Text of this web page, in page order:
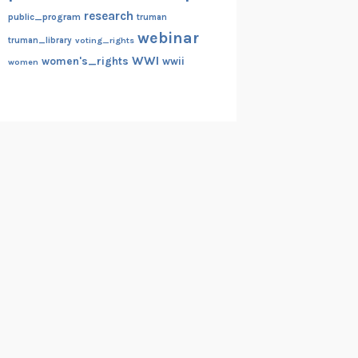
public_program research truman
truman_library voting_rights webinar
women women's_rights WWI wwii